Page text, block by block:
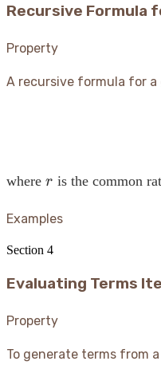
Recursive Formula
Property
A recursive formula for a
where r
r is the common
Examples
Section 4
Evaluating Terms
Property
To generate terms from